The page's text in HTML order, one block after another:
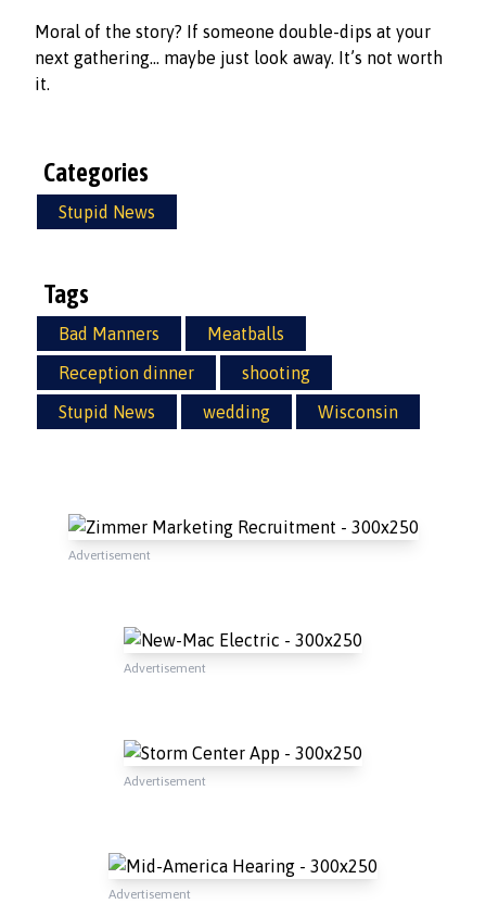
Moral of the story? If someone double-dips at your
next gathering… maybe just look away. It’s not worth
it.
Categories
Stupid News
Tags
Bad Manners
Meatballs
Reception dinner
shooting
Stupid News
wedding Wisconsin
Advertisement
Advertisement
Advertisement
Advertisement